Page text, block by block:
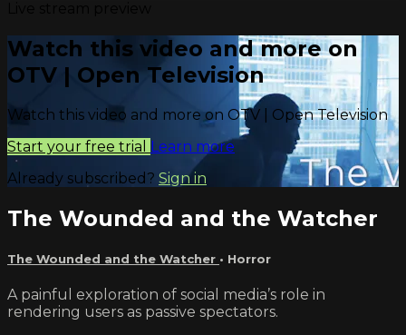
Watch this video and more on
OTV | Open Television
Watch this video and more on OTV | Open Television
Start your free trial Learn more
Already subscribed? Sign in
The Wounded and the Watcher
The Wounded and the Watcher • Horror
A painful exploration of social media’s role in
rendering users as passive spectators.